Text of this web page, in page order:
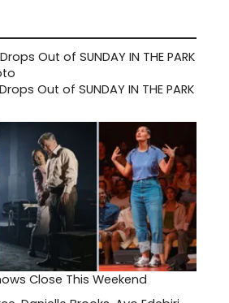
Out of SUNDAY IN THE PARK
Close This Weekend